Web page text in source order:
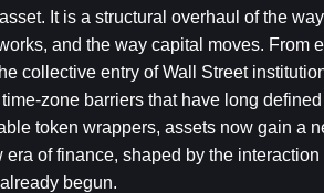
It is a structural overhaul of the
and the way capital moves. From
collective entry of Wall Street
zone barriers that have long
token wrappers, assets now gain a
era of finance, shaped by the
begun.